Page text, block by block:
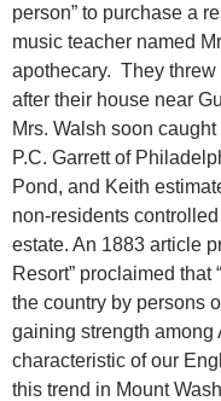
person” to purchase a
music teacher named
apothecary. They threw
after their house near
Mrs. Walsh soon
P.C. Garrett of
Pond, and Keith
non-residents
estate. An 1883 article
Resort” proclaimed that
the country by persons
gaining strength among
characteristic of our
this trend in Mount